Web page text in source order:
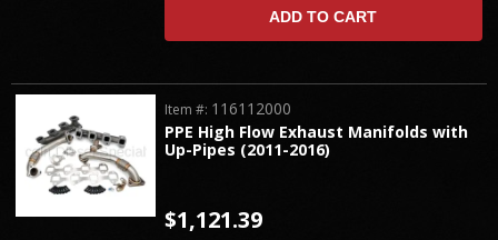
ADD TO CART
PPE High Flow Exhaust Manifolds with
Up-Pipes (2011-2016)
Item #: 116112000
$1,121.39